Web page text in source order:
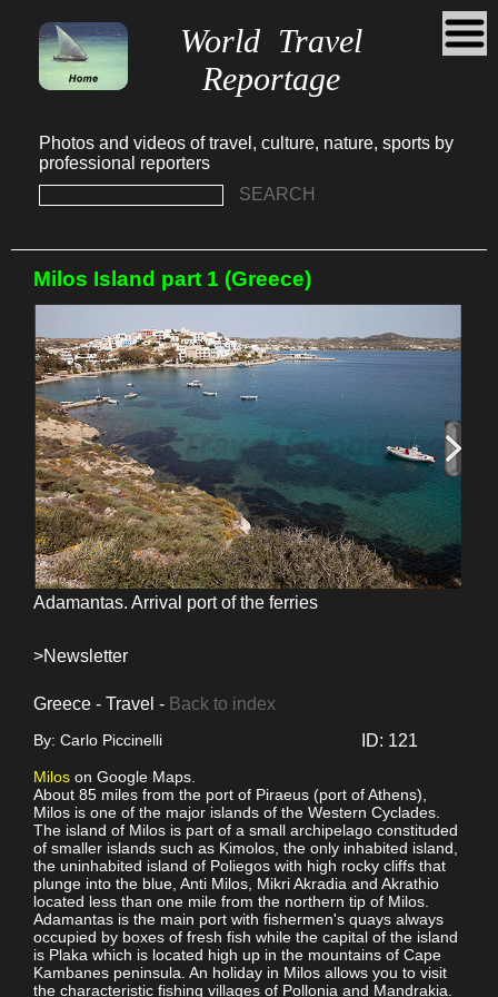
World Travel
Reportage
Photos and videos of travel, culture, nature, sports by
professional reporters
SEARCH
Milos Island part 1 (Greece)
Adamantas. Arrival port of the ferries
>Newsletter
Greece - Travel - Back to index
By: Carlo Piccinelli ID: 121
Milos on Google Maps.
About 85 miles from the port of Piraeus (port of Athens),
Milos is one of the major islands of the Western Cyclades.
The island of Milos is part of a small archipelago constituded
of smaller islands such as Kimolos, the only inhabited island,
the uninhabited island of Poliegos with high rocky cliffs that
plunge into the blue, Anti Milos, Mikri Akradia and Akrathio
located less than one mile from the northern tip of Milos.
Adamantas is the main port with fishermen's quays always
occupied by boxes of fresh fish while the capital of the island
is Plaka which is located high up in the mountains of Cape
Kambanes peninsula. An holiday in Milos allows you to visit
the characteristic fishing villages of Pollonia and Mandrakia.